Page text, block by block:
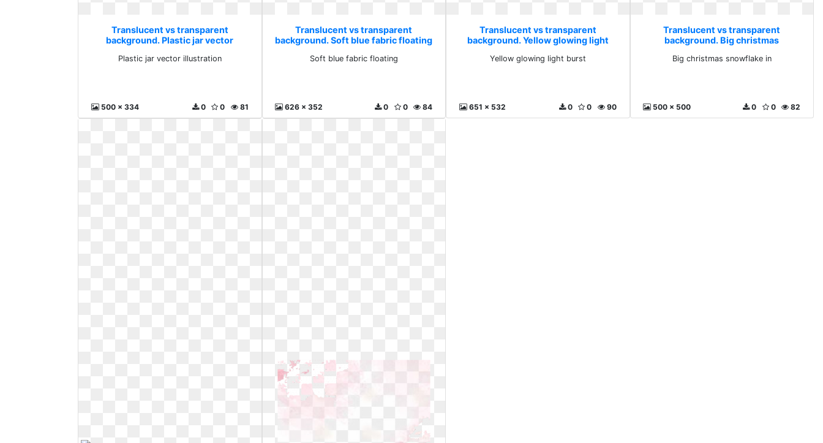
Translucent vs transparent
background. Plastic jar vector
Plastic jar vector illustration
500 x 334 81
0
0
Translucent vs transparent
background. Soft blue fabric floating
Soft blue fabric floating
626 x 352 84
0
0
Translucent vs transparent
background. Yellow glowing light
Yellow glowing light burst
651 x 532 90
0
0
Translucent vs transparent
background. Big christmas
Big christmas snowflake in
500 x 500 82
0
0